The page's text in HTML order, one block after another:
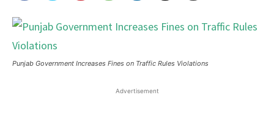
Punjab Government Increases Fines on Traffic Rules Violations
Advertisement